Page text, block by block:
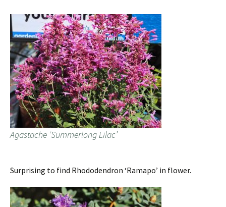
Agastache ‘Summerlong Lilac’
Surprising to find Rhododendron ‘Ramapo’ in flower.